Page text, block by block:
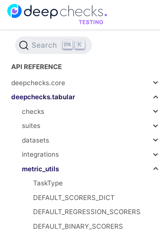
Search K
API REFERENCE
deepchecks.core
deepchecks.tabular
checks
suites
datasets
integrations
metric_utils
TaskType
DEFAULT_SCORERS_DICT
DEFAULT_REGRESSION_SCORERS
DEFAULT_BINARY_SCORERS